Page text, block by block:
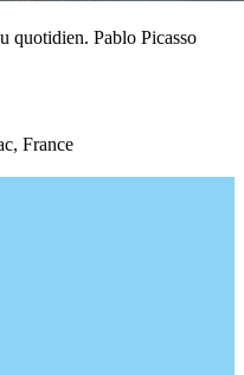
quotidien. Pablo Picasso
France